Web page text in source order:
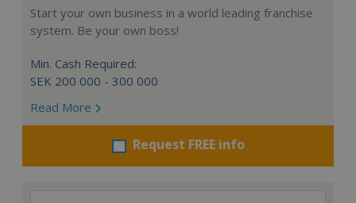
Start your own business in a world leading franchise
system. Be your own boss!
Min. Cash Required:
SEK 200 000 - 300 000
Read More
Request FREE info